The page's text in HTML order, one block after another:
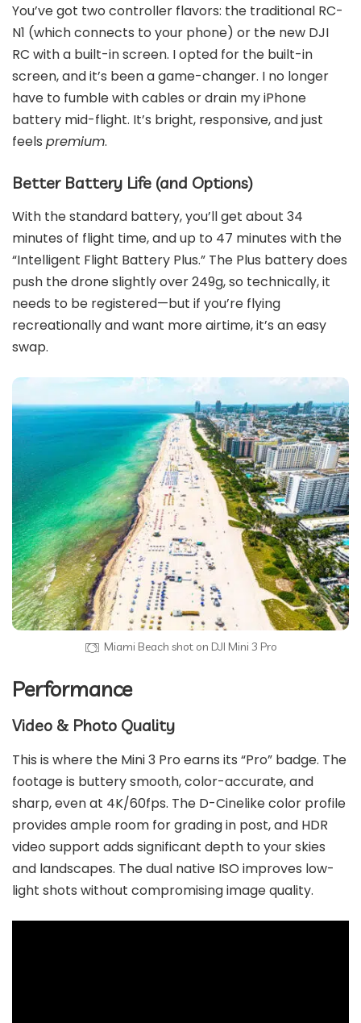
You’ve got two controller flavors: the traditional RC-
N1 (which connects to your phone) or the new DJI
RC with a built-in screen. I opted for the built-in
screen, and it’s been a game-changer. I no longer
have to fumble with cables or drain my iPhone
battery mid-flight. It’s bright, responsive, and just
feels premium.
Better Battery Life (and Options)
With the standard battery, you’ll get about 34
minutes of flight time, and up to 47 minutes with the
“Intelligent Flight Battery Plus.” The Plus battery does
push the drone slightly over 249g, so technically, it
needs to be registered—but if you’re flying
recreationally and want more airtime, it’s an easy
swap.
Miami Beach shot on DJI Mini 3 Pro
Performance
Video & Photo Quality
This is where the Mini 3 Pro earns its “Pro” badge. The
footage is buttery smooth, color-accurate, and
sharp, even at 4K/60fps. The D-Cinelike color profile
provides ample room for grading in post, and HDR
video support adds significant depth to your skies
and landscapes. The dual native ISO improves low-
light shots without compromising image quality.